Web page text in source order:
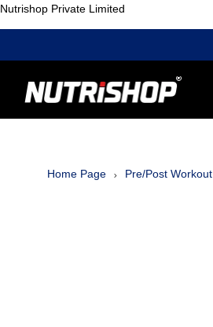
Nutrishop Private Limited
Home Page Pre/Post Workout